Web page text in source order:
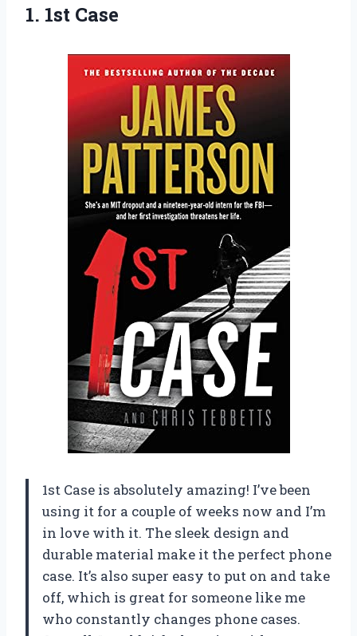
1. 1st Case
1st Case is absolutely amazing! I’ve been
using it for a couple of weeks now and I’m
in love with it. The sleek design and
durable material make it the perfect phone
case. It’s also super easy to put on and take
off, which is great for someone like me
who constantly changes phone cases.